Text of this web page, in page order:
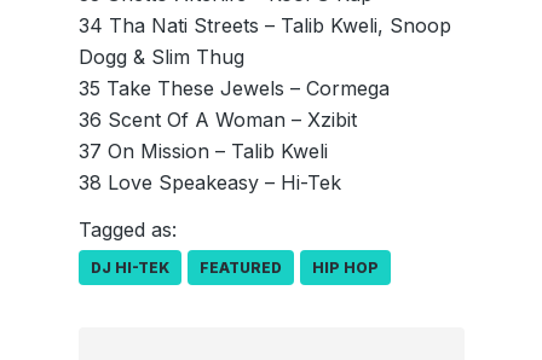
34 Tha Nati Streets – Talib Kweli, Snoop
Dogg & Slim Thug
35 Take These Jewels – Cormega
36 Scent Of A Woman – Xzibit
37 On Mission – Talib Kweli
38 Love Speakeasy – Hi-Tek
Tagged as:
DJ HI-TEK FEATURED HIP HOP